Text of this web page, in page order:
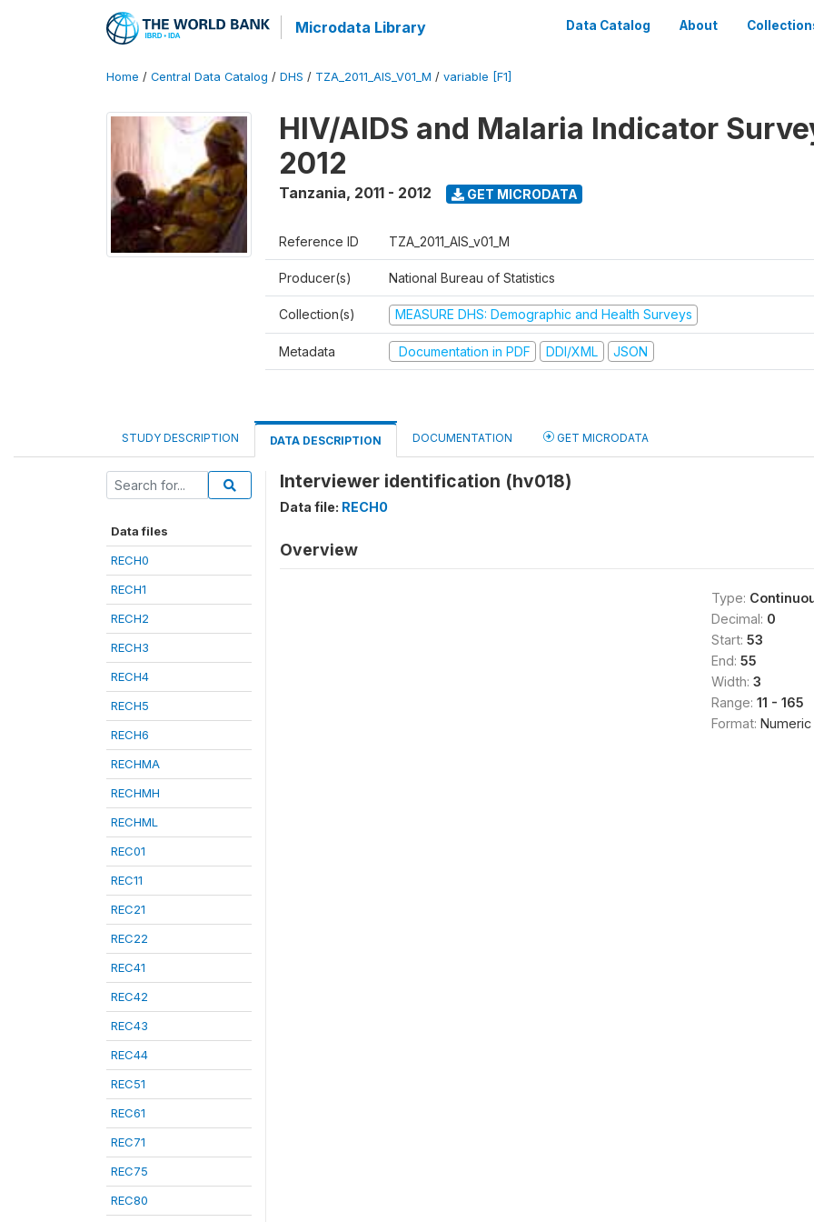
Microdata Library Data Catalog About
Home / Central Data Catalog / DHS / TZA_2011_AIS_V01_M / variable [F1]
HIV/AIDS and Malaria Indicator
2012
Tanzania, 2011 - 2012 GET MICRODATA
Reference ID TZA_2011_AIS_v01_M
Producer(s) National Bureau of Statistics
Collection(s) MEASURE DHS: Demographic and Health Surveys
Metadata Documentation in PDF DDI/XML JSON
STUDY DESCRIPTION DATA DESCRIPTION DOCUMENTATION GET MICRODATA
Data files
RECH0
RECH1
RECH2
RECH3
RECH4
RECH5
RECH6
RECHMA
RECHMH
RECHML
REC01
REC11
REC21
REC22
REC41
REC42
REC43
REC44
REC51
REC61
REC71
REC75
REC80
Interviewer identification (hv018)
Data file: RECH0
Overview
Type:
Decimal: 0
Start: 53
End: 55
Width: 3
Range: 11 - 165
Format: Numeric